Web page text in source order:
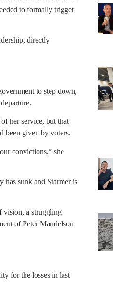
to formally trigger
directly
to step down,
her service, but that
been given by voters.
convictions,” she
sunk and Starmer is
vision, a struggling
of Peter Mandelson
for the losses in last